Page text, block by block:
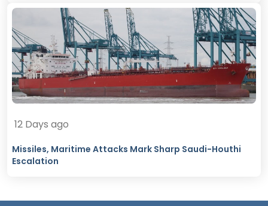
12 Days ago
Missiles, Maritime Attacks Mark Sharp Saudi-Houthi
Escalation